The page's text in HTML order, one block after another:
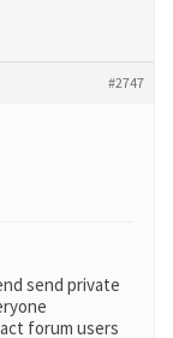
#2747
send private
forum users